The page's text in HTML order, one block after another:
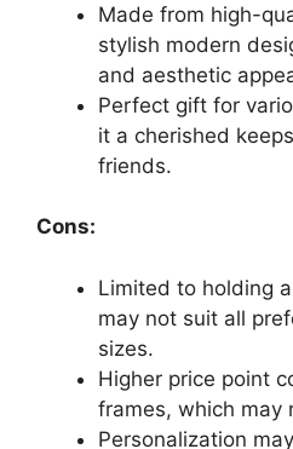
Made from high-
stylish modern
and aesthetic
Perfect gift for
it a cherished
friends.
Cons:
Limited to holding
may not suit all
sizes.
Higher price point
frames, which may
Personalization